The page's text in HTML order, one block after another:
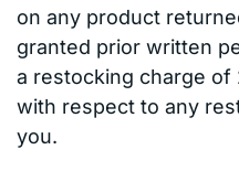
on any product
granted prior written
a restocking charge
with respect to any
you.